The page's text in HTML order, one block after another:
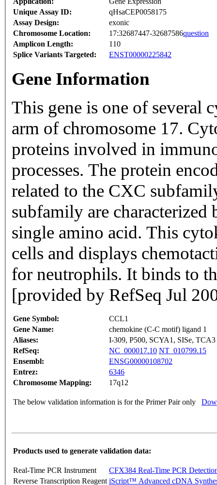
Unique Assay ID:
qHsaCEP0058175
Assay Design:
exonic
Chromosome Location:
17:32687447-32687586question
Amplicon Length:
110
Splice Variants Targeted:
ENST00000225842
Gene Information
This gene is one of several
arm of chromosome 17.
proteins involved in
processes. The protein
related to the CXC
subfamily are characterized
single amino acid. This
cells and displays
for neutrophils. It binds to
[provided by RefSeq Jul
Gene Symbol:
CCL1
Gene Name:
chemokine (C-C motif) ligand 1
Aliases:
I-309, P500, SCYA1, SISe, TCA3
RefSeq:
NC_000017.10 NT_010799.15
Ensembl:
ENSG00000108702
Entrez:
6346
Chromosome Mapping:
17q12
The below validation information is for the Primer Pair only
Products used to generate validation data:
Real-Time PCR Instrument
CFX384 Real-Time PCR
Reverse Transcription Reagent iScript™ Advanced cDNA